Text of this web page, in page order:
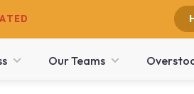
Our Teams